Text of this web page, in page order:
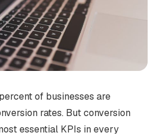
of businesses are
rates. But conversion
essential KPIs in every